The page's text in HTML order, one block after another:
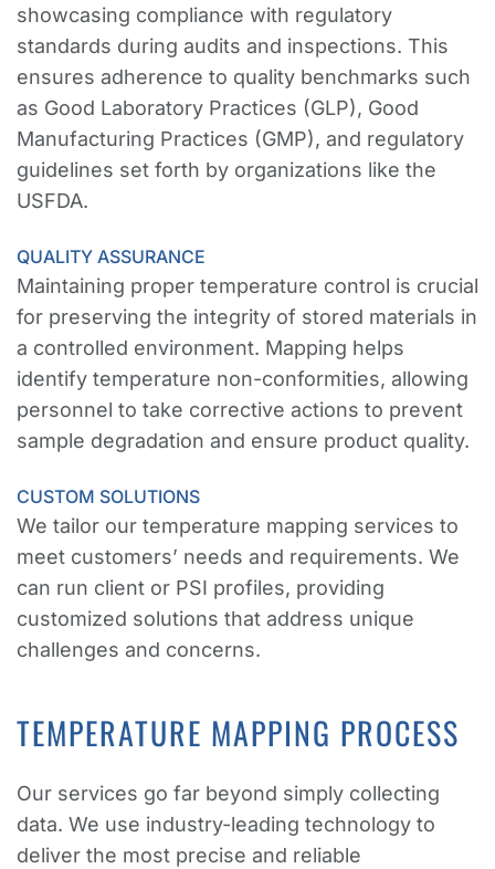
showcasing compliance with regulatory
standards during audits and inspections. This
ensures adherence to quality benchmarks such
as Good Laboratory Practices (GLP), Good
Manufacturing Practices (GMP), and regulatory
guidelines set forth by organizations like the
USFDA.
QUALITY ASSURANCE
Maintaining proper temperature control is crucial
for preserving the integrity of stored materials in
a controlled environment. Mapping helps
identify temperature non-conformities, allowing
personnel to take corrective actions to prevent
sample degradation and ensure product quality.
CUSTOM SOLUTIONS
We tailor our temperature mapping services to
meet customers’ needs and requirements. We
can run client or PSI profiles, providing
customized solutions that address unique
challenges and concerns.
TEMPERATURE MAPPING PROCESS
Our services go far beyond simply collecting
data. We use industry-leading technology to
deliver the most precise and reliable